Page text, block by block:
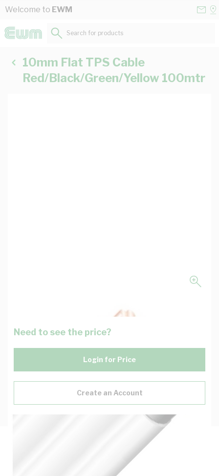
Skip to Content
Welcome to EWM
Search for products...
10mm Flat TPS Cable
Red/Black/Green/Yellow 100mtr
Need to see the price?
Login for Price
Create an Account